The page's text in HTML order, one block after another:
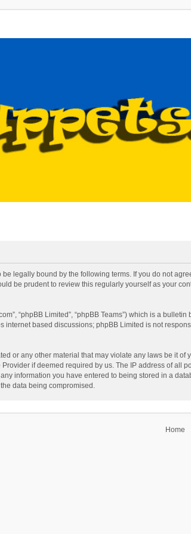
be legally bound by the following terms. If you do not
be prudent to review this regularly yourself as your
“phpBB Limited”, “phpBB Teams”) which is a
internet based discussions; phpBB Limited is not
or any other material that may violate any laws be it of
if deemed required by us. The IP address of all
information you have entered to being stored in a
data being compromised.
Home